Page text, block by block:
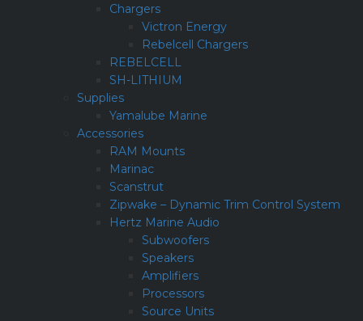
Chargers
Victron Energy
Rebelcell Chargers
REBELCELL
SH-LITHIUM
Supplies
Yamalube Marine
Accessories
RAM Mounts
Marinac
Scanstrut
Zipwake – Dynamic Trim Control System
Hertz Marine Audio
Subwoofers
Speakers
Amplifiers
Processors
Source Units